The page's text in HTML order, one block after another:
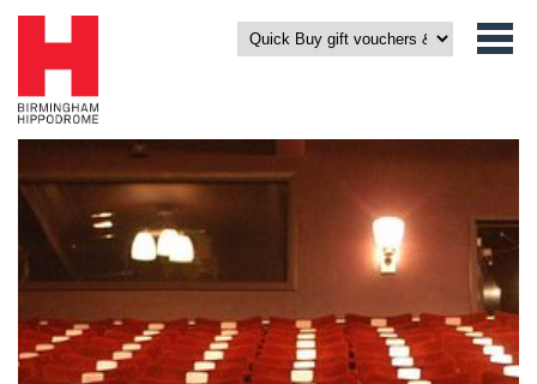
Click on an icon to get a view from your seat.